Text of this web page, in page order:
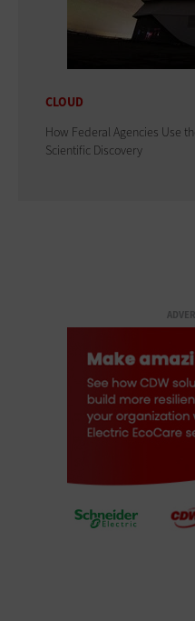
CLOUD
How Federal Agencies Use
Scientific Discovery